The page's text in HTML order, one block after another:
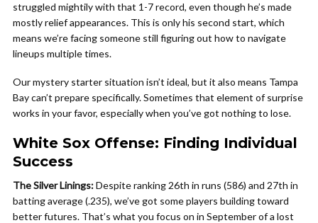
struggled mightily with that 1-7 record, even though he’s made
mostly relief appearances. This is only his second start, which
means we’re facing someone still figuring out how to navigate
lineups multiple times.
Our mystery starter situation isn’t ideal, but it also means Tampa
Bay can’t prepare specifically. Sometimes that element of surprise
works in your favor, especially when you’ve got nothing to lose.
White Sox Offense: Finding Individual
Success
The Silver Linings:Despite ranking 26th in runs (586) and 27th in
batting average (.235), we’ve got some players building toward
better futures. That’s what you focus on in September of a lost